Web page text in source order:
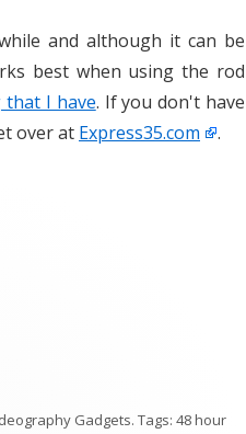
and although it can be
best when using the rod
that I have. If you don't have
over at Express35.com .
Gadgets. Tags: 48 hour